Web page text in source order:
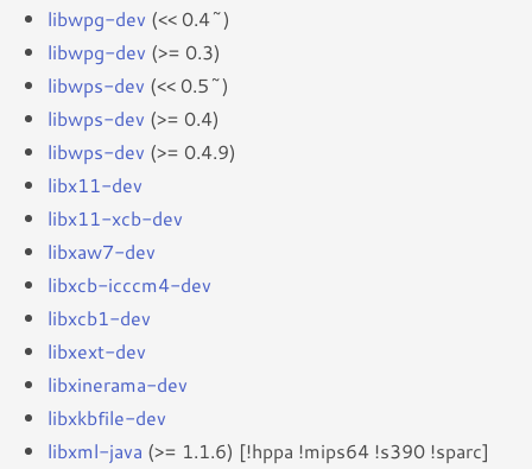
libwpg-dev (<< 0.4~)
libwpg-dev (>= 0.3)
libwps-dev (<< 0.5~)
libwps-dev (>= 0.4)
libwps-dev (>= 0.4.9)
libx11-dev
libx11-xcb-dev
libxaw7-dev
libxcb-icccm4-dev
libxcb1-dev
libxext-dev
libxinerama-dev
libxkbfile-dev
libxml-java (>= 1.1.6) [!hppa !mips64 !s390 !sparc]